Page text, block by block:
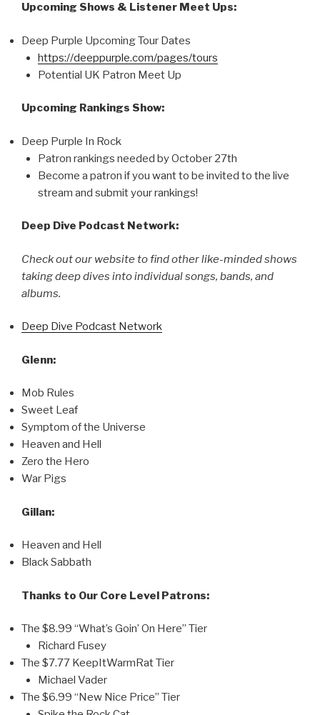
Upcoming Shows & Listener Meet Ups:
Deep Purple Upcoming Tour Dates
https://deeppurple.com/pages/tours
Potential UK Patron Meet Up
Upcoming Rankings Show:
Deep Purple In Rock
Patron rankings needed by October 27th
Become a patron if you want to be invited to the live
stream and submit your rankings!
Deep Dive Podcast Network:
Check out our website to find other like-minded shows
taking deep dives into individual songs, bands, and
albums.
Deep Dive Podcast Network
Glenn:
Mob Rules
Sweet Leaf
Symptom of the Universe
Heaven and Hell
Zero the Hero
War Pigs
Gillan:
Heaven and Hell
Black Sabbath
Thanks to Our Core Level Patrons:
The $8.99 “What’s Goin’ On Here” Tier
Richard Fusey
The $7.77 KeepItWarmRat Tier
Michael Vader
The $6.99 “New Nice Price” Tier